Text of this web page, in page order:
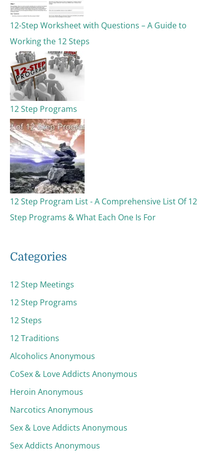
12-Step Worksheet with Questions – A Guide to
Working the 12 Steps
12 Step Programs
12 Step Program List - A Comprehensive List Of 12
Step Programs & What Each One Is For
Categories
12 Step Meetings
12 Step Programs
12 Steps
12 Traditions
Alcoholics Anonymous
CoSex & Love Addicts Anonymous
Heroin Anonymous
Narcotics Anonymous
Sex & Love Addicts Anonymous
Sex Addicts Anonymous